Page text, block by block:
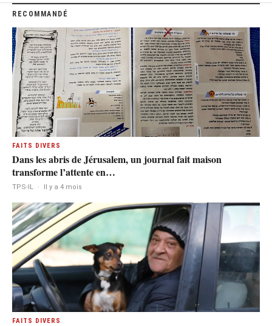
RECOMMANDÉ
FAITS DIVERS
Dans les abris de Jérusalem, un journal fait maison
transforme l’attente en…
TPS-IL · Il y a 4 mois
FAITS DIVERS